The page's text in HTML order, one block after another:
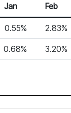
Jan Feb
0.55% 2.83%
0.68% 3.20%